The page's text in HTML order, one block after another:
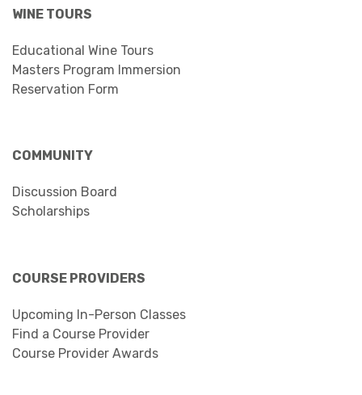
WINE TOURS
Educational Wine Tours
Masters Program Immersion
Reservation Form
COMMUNITY
Discussion Board
Scholarships
COURSE PROVIDERS
Upcoming In-Person Classes
Find a Course Provider
Course Provider Awards